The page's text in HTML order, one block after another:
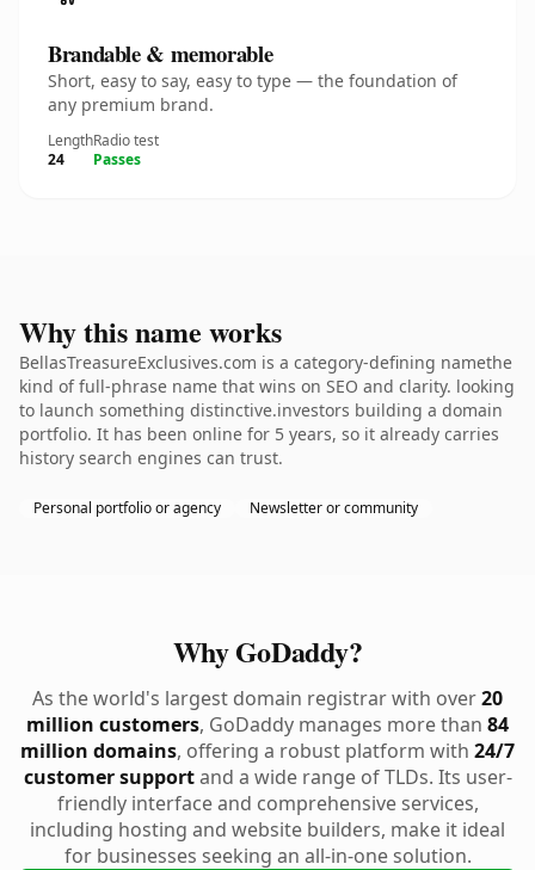
Brandable & memorable
Short, easy to say, easy to type — the foundation of
any premium brand.
Length
24
Radio test
Passes
Why this name works
BellasTreasureExclusives.com is a category-defining namethe
kind of full-phrase name that wins on SEO and clarity. looking
to launch something distinctive.investors building a domain
portfolio. It has been online for 5 years, so it already carries
history search engines can trust.
Personal portfolio or agency Newsletter or community
Why GoDaddy?
As the world's largest domain registrar with over20
million customers, GoDaddy manages more than 84
million domains, offering a robust platform with 24/7
customer supportand a wide range of TLDs. Its user-
friendly interface and comprehensive services,
including hosting and website builders, make it ideal
for businesses seeking an all-in-one solution.